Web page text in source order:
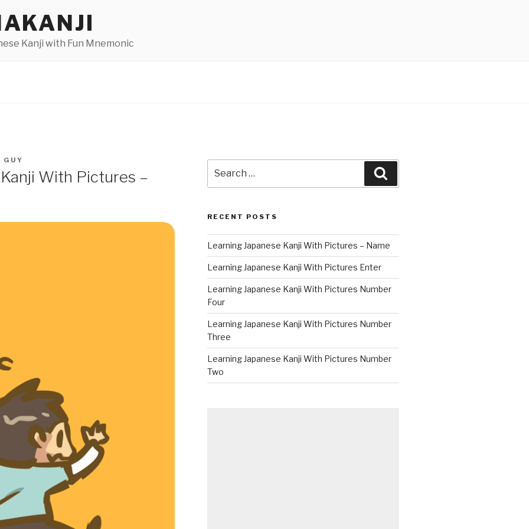
Kanji with Fun Mnemonic
GUY
With Pictures –
for:
RECENT POSTS
Learning Japanese Kanji With Pictures – Name
Learning Japanese Kanji With Pictures Enter
Learning Japanese Kanji With Pictures Number
Four
Learning Japanese Kanji With Pictures Number
Three
Learning Japanese Kanji With Pictures Number
Two